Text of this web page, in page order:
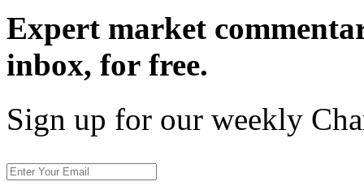
Expert market
inbox, for free.
Sign up for our weekly